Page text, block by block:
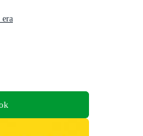
era